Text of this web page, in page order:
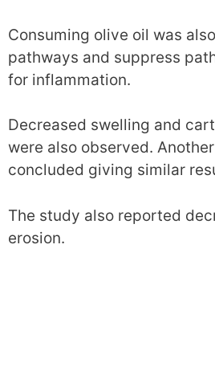
Consuming olive oil was
pathways and suppress
for inflammation.
Decreased swelling and
were also observed.
concluded giving similar
The study also reported
erosion.